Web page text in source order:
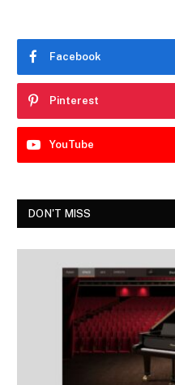
Facebook
Pinterest
YouTube
DON'T MISS